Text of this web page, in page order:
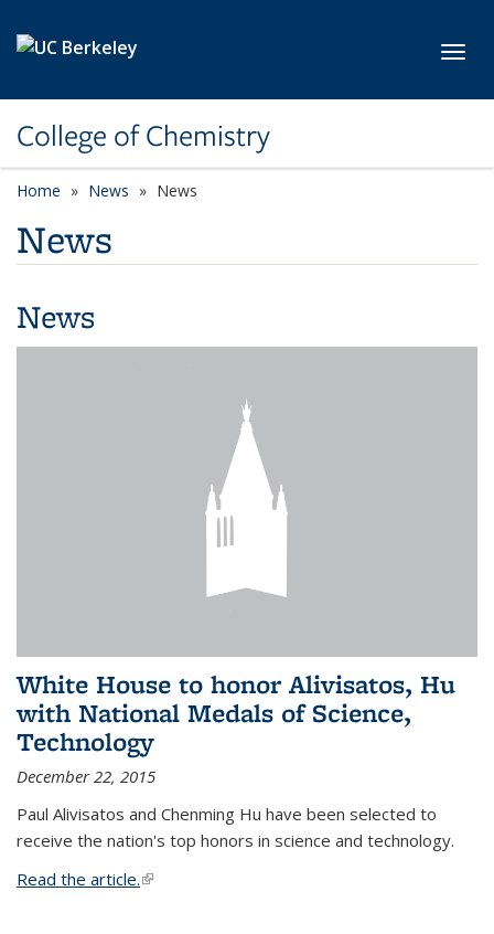
College of Chemistry
Home News News
News
News
White House to honor Alivisatos, Hu
with National Medals of Science,
Technology
December 22, 2015
Paul Alivisatos and Chenming Hu have been selected to
receive the nation's top honors in science and technology.
Read the article.(link is external)